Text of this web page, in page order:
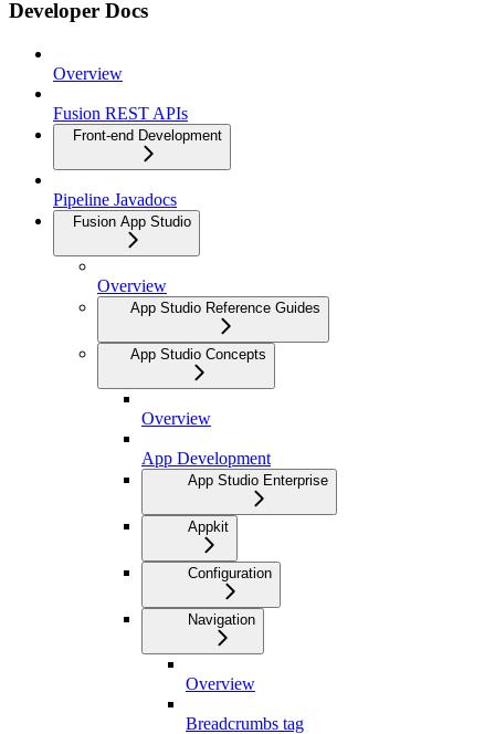
Developer Docs
Overview
Fusion REST APIs
Front-end Development
Pipeline Javadocs
Fusion App Studio
Overview
App Studio Reference Guides
App Studio Concepts
Overview
App Development
App Studio Enterprise
Appkit
Configuration
Navigation
Overview
Breadcrumbs tag